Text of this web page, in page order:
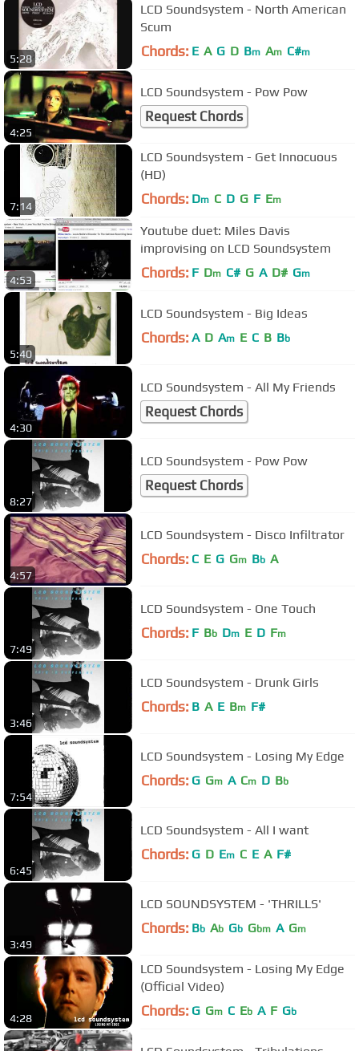
5:28
LCD Soundsystem - North American
Scum
Chords: E A G D Bm Am C#m
4:25
LCD Soundsystem - Pow Pow
Request Chords
7:14
LCD Soundsystem - Get Innocuous
(HD)
Chords: Dm C D G F Em
4:53
Youtube duet: Miles Davis
improvising on LCD Soundsystem
Chords: F Dm C# G A D# Gm
5:40
LCD Soundsystem - Big Ideas
Chords: A D Am E C B Bb
4:30
LCD Soundsystem - All My Friends
Request Chords
8:27
LCD Soundsystem - Pow Pow
Request Chords
4:57
LCD Soundsystem - Disco Infiltrator
Chords: C E G Gm Bb A
7:49
LCD Soundsystem - One Touch
Chords: F Bb Dm E D Fm
3:46
LCD Soundsystem - Drunk Girls
Chords: B A E Bm F#
7:54
LCD Soundsystem - Losing My Edge
Chords: G Gm A Cm D Bb
6:45
LCD Soundsystem - All I want
Chords: G D Em C E A F#
3:49
LCD SOUNDSYSTEM - 'THRILLS'
Chords: Bb Ab Gb Gbm A Gm
4:28
LCD Soundsystem - Losing My Edge
(Official Video)
Chords: G Gm C Eb A F Gb